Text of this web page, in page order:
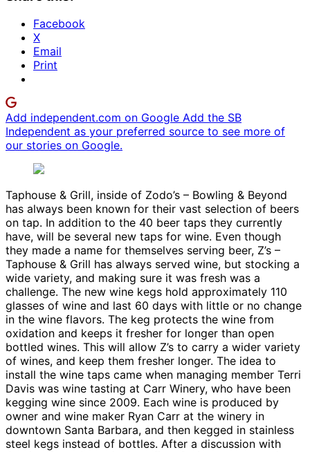
Facebook
X
Email
Print
Add independent.com on Google Add the SB
Independent as your preferred source to see more of
our stories on Google.
Taphouse & Grill, inside of Zodo’s – Bowling & Beyond
has always been known for their vast selection of beers
on tap. In addition to the 40 beer taps they currently
have, will be several new taps for wine. Even though
they made a name for themselves serving beer, Z’s –
Taphouse & Grill has always served wine, but stocking a
wide variety, and making sure it was fresh was a
challenge. The new wine kegs hold approximately 110
glasses of wine and last 60 days with little or no change
in the wine flavors. The keg protects the wine from
oxidation and keeps it fresher for longer than open
bottled wines. This will allow Z’s to carry a wider variety
of wines, and keep them fresher longer. The idea to
install the wine taps came when managing member Terri
Davis was wine tasting at Carr Winery, who have been
kegging wine since 2009. Each wine is produced by
owner and wine maker Ryan Carr at the winery in
downtown Santa Barbara, and then kegged in stainless
steel kegs instead of bottles. After a discussion with